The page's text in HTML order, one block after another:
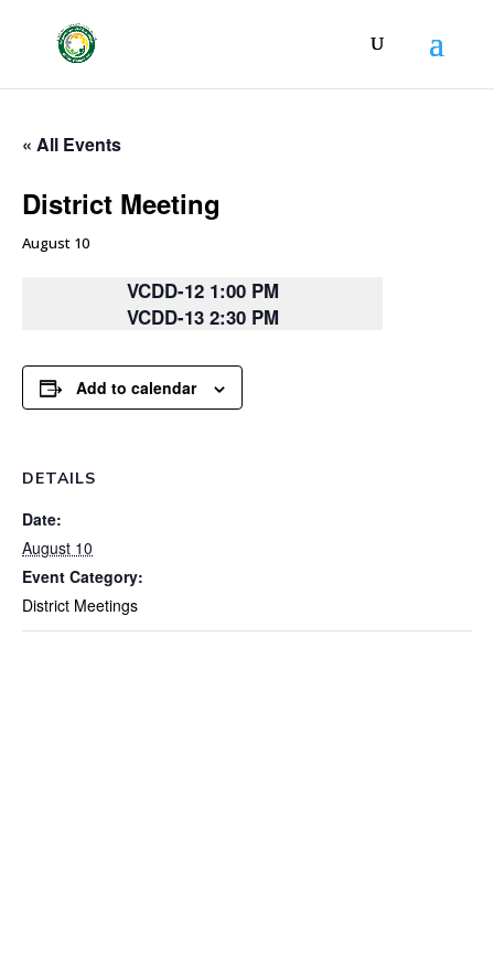
« All Events
District Meeting
August 10
VCDD-12 1:00 PM
VCDD-13 2:30 PM
Add to calendar
DETAILS
Date:
August 10
Event Category:
District Meetings